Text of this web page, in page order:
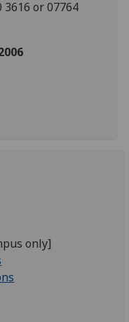
3616 or 07764
only]